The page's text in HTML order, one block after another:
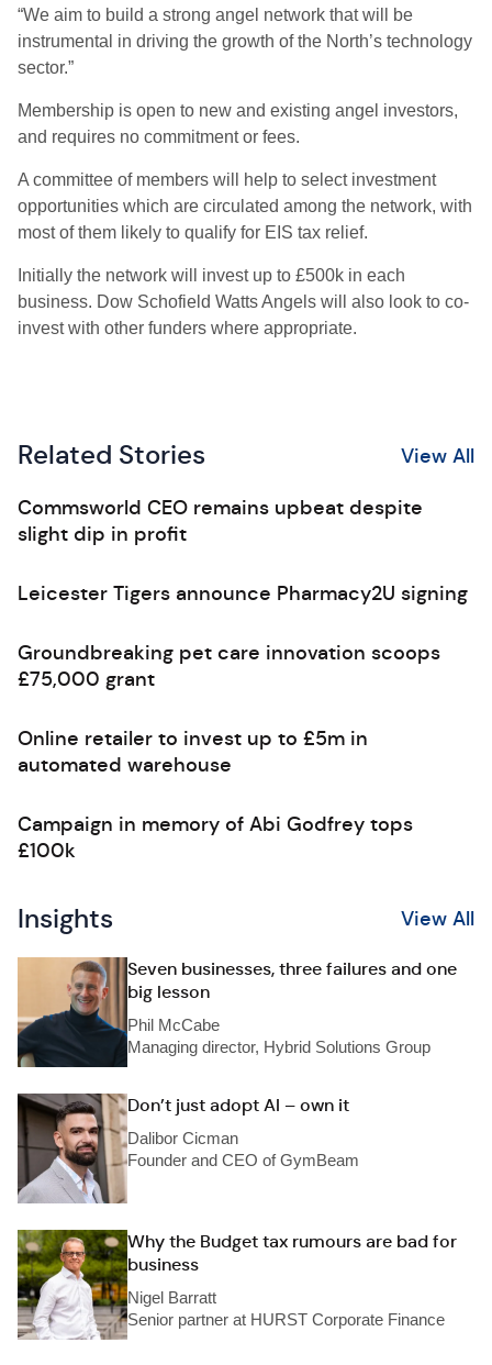
“We aim to build a strong angel network that will be
instrumental in driving the growth of the North’s technology
sector.”
Membership is open to new and existing angel investors,
and requires no commitment or fees.
A committee of members will help to select investment
opportunities which are circulated among the network, with
most of them likely to qualify for EIS tax relief.
Initially the network will invest up to £500k in each
business. Dow Schofield Watts Angels will also look to co-
invest with other funders where appropriate.
Related Stories View All
Commsworld CEO remains upbeat despite
slight dip in profit
Leicester Tigers announce Pharmacy2U signing
Groundbreaking pet care innovation scoops
£75,000 grant
Online retailer to invest up to £5m in
automated warehouse
Campaign in memory of Abi Godfrey tops
£100k
Insights View All
Seven businesses, three failures and one
big lesson
Phil McCabe
Managing director, Hybrid Solutions Group
Don’t just adopt AI – own it
Dalibor Cicman
Founder and CEO of GymBeam
Why the Budget tax rumours are bad for
business
Nigel Barratt
Senior partner at HURST Corporate Finance